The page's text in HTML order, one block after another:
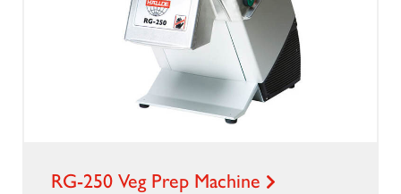
RG-250 Veg Prep Machine